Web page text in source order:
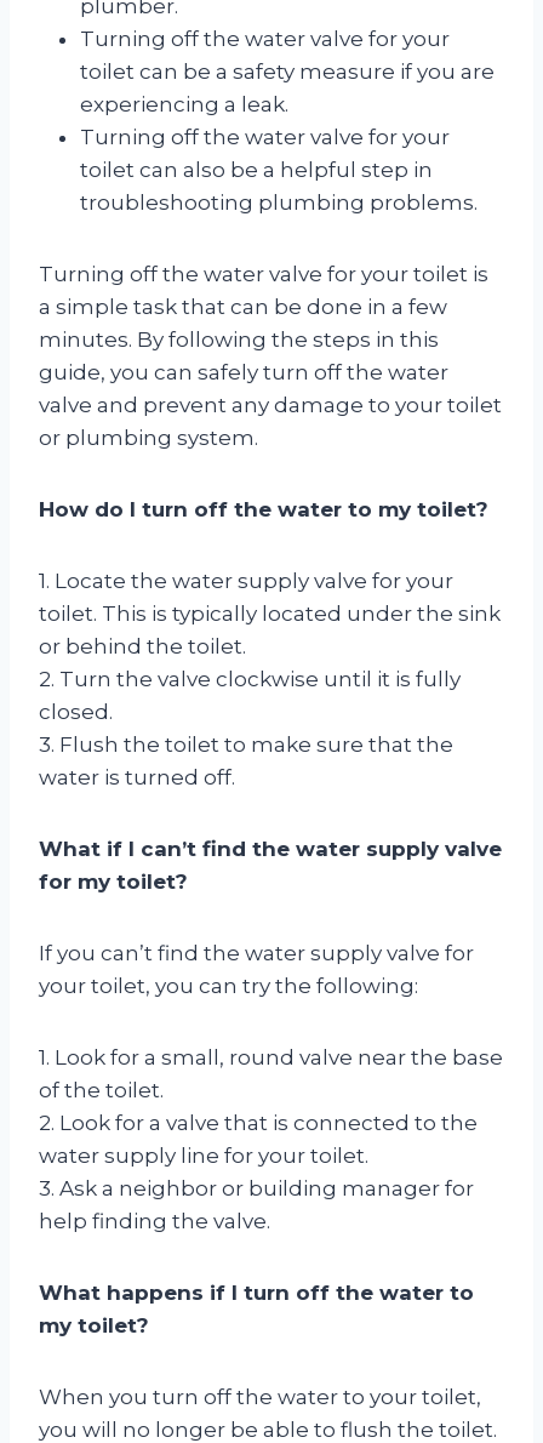
plumber.
Turning off the water valve for your
toilet can be a safety measure if you are
experiencing a leak.
Turning off the water valve for your
toilet can also be a helpful step in
troubleshooting plumbing problems.
Turning off the water valve for your toilet is
a simple task that can be done in a few
minutes. By following the steps in this
guide, you can safely turn off the water
valve and prevent any damage to your toilet
or plumbing system.
How do I turn off the water to my toilet?
1. Locate the water supply valve for your
toilet. This is typically located under the sink
or behind the toilet.
2. Turn the valve clockwise until it is fully
closed.
3. Flush the toilet to make sure that the
water is turned off.
What if I can’t find the water supply valve
for my toilet?
If you can’t find the water supply valve for
your toilet, you can try the following:
1. Look for a small, round valve near the base
of the toilet.
2. Look for a valve that is connected to the
water supply line for your toilet.
3. Ask a neighbor or building manager for
help finding the valve.
What happens if I turn off the water to
my toilet?
When you turn off the water to your toilet,
you will no longer be able to flush the toilet.